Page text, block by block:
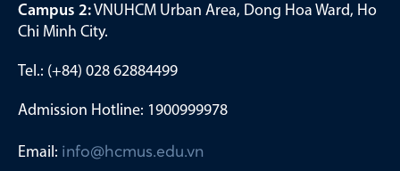
Campus 2:VNUHCM Urban Area, Dong Hoa Ward, Ho
Chi Minh City.
Tel.: (+84) 028 62884499
Admission Hotline: 1900999978
Email: info@hcmus.edu.vn